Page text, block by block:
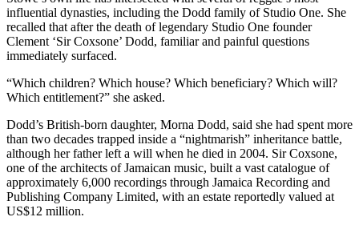
influential dynasties, including the Dodd family of Studio One. She
recalled that after the death of legendary Studio One founder
Clement ‘Sir Coxsone’ Dodd, familiar and painful questions
immediately surfaced.
“Which children? Which house? Which beneficiary? Which will?
Which entitlement?” she asked.
Dodd’s British-born daughter, Morna Dodd, said she had spent more
than two decades trapped inside a “nightmarish” inheritance battle,
although her father left a will when he died in 2004. Sir Coxsone,
one of the architects of Jamaican music, built a vast catalogue of
approximately 6,000 recordings through Jamaica Recording and
Publishing Company Limited, with an estate reportedly valued at
US$12 million.